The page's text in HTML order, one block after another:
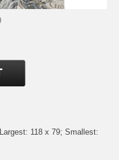
118 x 79; Smallest: